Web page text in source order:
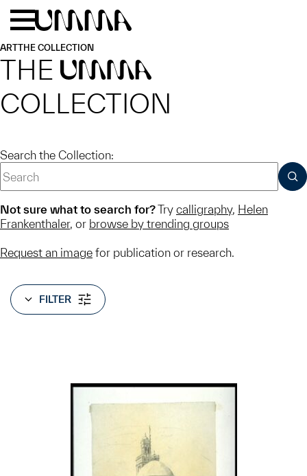
Skip to main content
ARTTHE COLLECTION
THE UMMA
COLLECTION
Search the Collection:
Not sure what to search for?Try calligraphy, Helen
Frankenthaler, or browse by trending groups
Request an image for publication or research.
FILTER